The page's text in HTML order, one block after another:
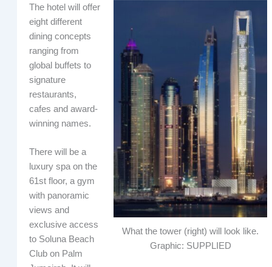
What the tower (right) will look like.
Graphic: SUPPLIED
The hotel will offer
eight different
dining concepts
ranging from
global buffets to
signature
restaurants,
cafes and award-
winning names.
There will be a
luxury spa on the
61st floor, a gym
with panoramic
views and
exclusive access
to Soluna Beach
Club on Palm